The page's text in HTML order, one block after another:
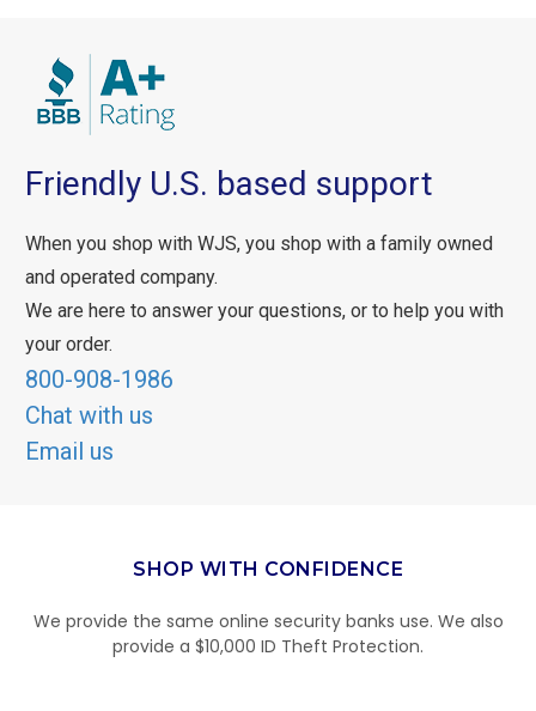
Friendly U.S. based support
When you shop with WJS, you shop with a family owned
and operated company.
We are here to answer your questions, or to help you with
your order.
800-908-1986
Chat with us
Email us
SHOP WITH CONFIDENCE
We provide the same online security banks use. We also
provide a $10,000 ID Theft Protection.